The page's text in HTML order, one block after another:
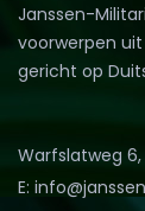
Janssen-
voorwerpen
gericht op
Warfslatweg 6,
E: